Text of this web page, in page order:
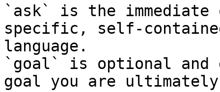
`ask` is the
specific, self-
language.
`goal` is optional and
goal you are